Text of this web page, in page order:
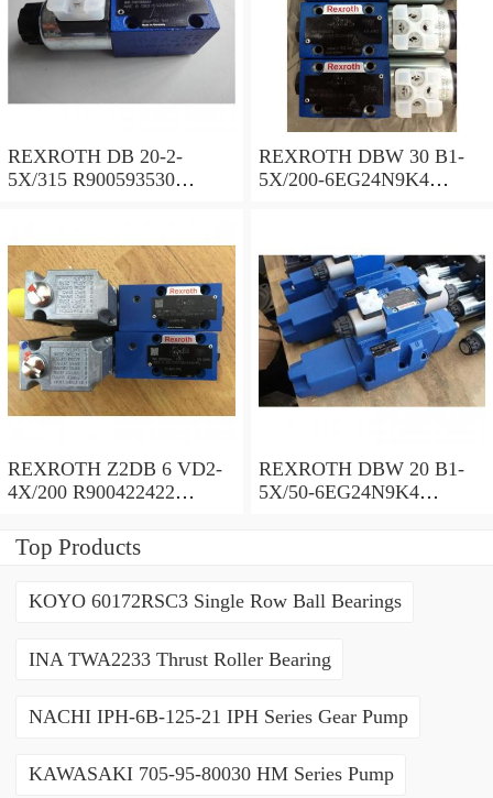
REXROTH DB 20-2-
5X/315 R900593530
REXROTH DBW 30 B1-
5X/200-6EG24N9K4
REXROTH Z2DB 6 VD2-
4X/200 R900422422
REXROTH DBW 20 B1-
5X/50-6EG24N9K4
Top Products
KOYO 60172RSC3 Single Row Ball Bearings
INA TWA2233 Thrust Roller Bearing
NACHI IPH-6B-125-21 IPH Series Gear Pump
KAWASAKI 705-95-80030 HM Series Pump